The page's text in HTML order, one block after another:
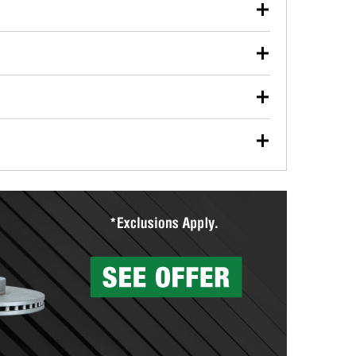
used oil or oil filter after an oil change or
Parts to have them recycled safely.
vehicle type, and you can learn more at your
wiper blades for free with any wiper blade
them when you pick them up in-store.
Auto Parts includes over 80 specialty tools
services to help you make a complete brake
can’t be reused, they canl help you find the